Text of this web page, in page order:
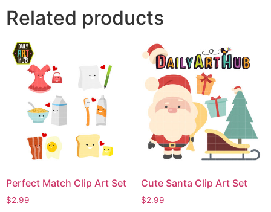
Related products
Perfect Match Clip Art Set
$2.99
Cute Santa Clip Art Set
$2.99